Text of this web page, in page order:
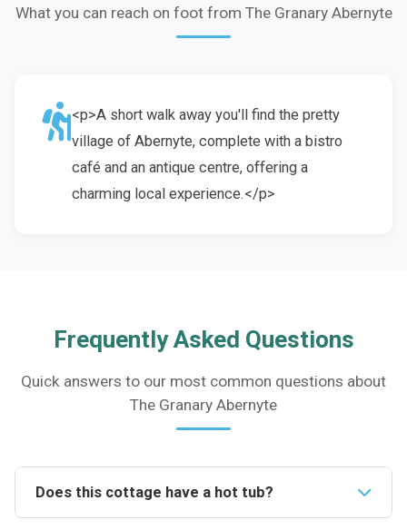
What you can reach on foot from The Granary Abernyte
<p>A short walk away you'll find the pretty
village of Abernyte, complete with a bistro
café and an antique centre, offering a
charming local experience.</p>
Frequently Asked Questions
Quick answers to our most common questions about
The Granary Abernyte
Does this cottage have a hot tub?